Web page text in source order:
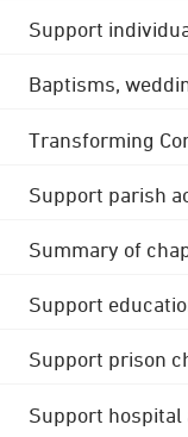
Support
Baptisms,
Transforming
Support parish
Summary of
Support
Support prison
Support hospital